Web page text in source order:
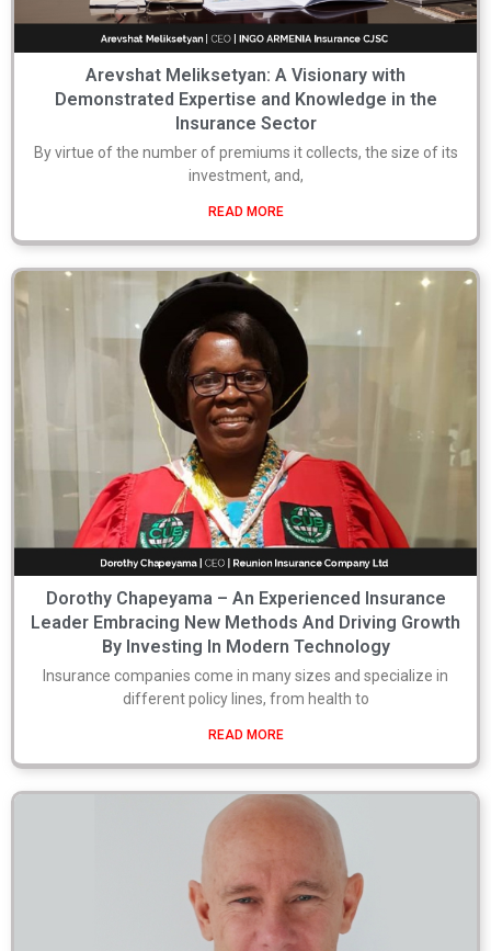
Arevshat Meliksetyan: A Visionary with
Demonstrated Expertise and Knowledge in the
Insurance Sector
By virtue of the number of premiums it collects, the size of its
investment, and,
READ MORE
Dorothy Chapeyama – An Experienced Insurance
Leader Embracing New Methods And Driving Growth
By Investing In Modern Technology
Insurance companies come in many sizes and specialize in
different policy lines, from health to
READ MORE